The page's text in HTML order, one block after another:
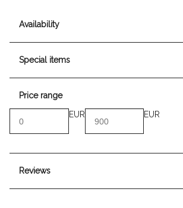
Availability
Special items
Price range
EUR
EUR
Reviews